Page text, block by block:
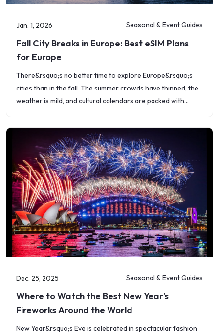
Jan. 1, 2026 Seasonal & Event Guides
Fall City Breaks in Europe: Best eSIM Plans
for Europe
There&rsquo;s no better time to explore Europe&rsquo;s
cities than in the fall. The summer crowds have thinned, the
weather is mild, and cultural calendars are packed with
Dec. 25, 2025 Seasonal & Event Guides
Where to Watch the Best New Year’s
Fireworks Around the World
New Year&rsquo;s Eve is celebrated in spectacular fashion